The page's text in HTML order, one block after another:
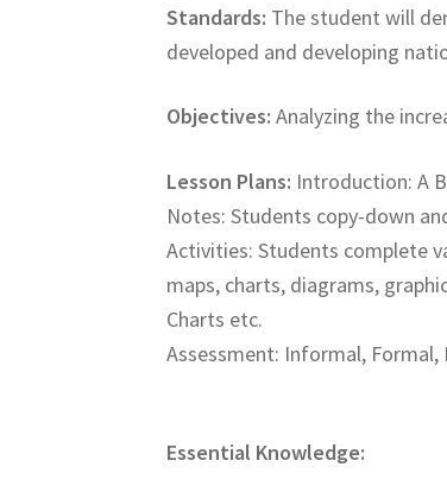
Standards: The student will
developed and developing
Objectives: Analyzing the
Lesson Plans: Introduction: A
Notes: Students copy-down
Activities: Students complete
maps, charts, diagrams,
Charts etc.
Assessment: Informal, Formal,
Essential Knowledge: